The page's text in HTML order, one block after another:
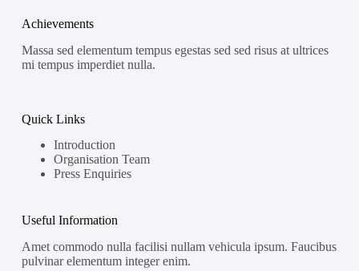
Achievements
Massa sed elementum tempus egestas sed sed risus at ultrices
mi tempus imperdiet nulla.
Quick Links
Introduction
Organisation Team
Press Enquiries
Useful Information
Amet commodo nulla facilisi nullam vehicula ipsum. Faucibus
pulvinar elementum integer enim.